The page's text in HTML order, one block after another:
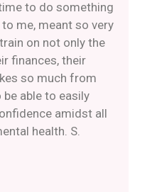
to do something
me, meant so very
on not only the
finances, their
so much from
able to easily
amidst all
health. S.